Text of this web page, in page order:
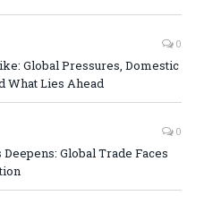
0
Global Pressures, Domestic
What Lies Ahead
0
Global Trade Faces